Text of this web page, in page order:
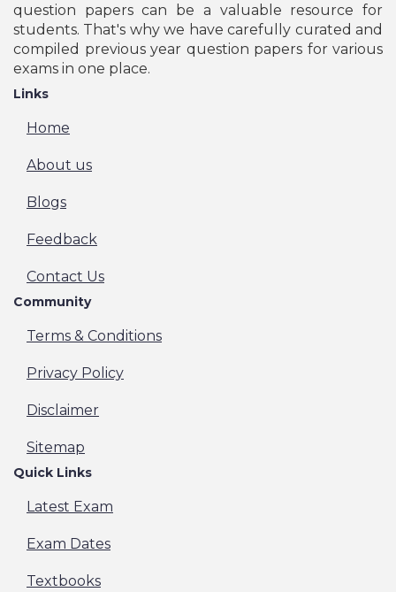
question papers can be a valuable resource for
students. That's why we have carefully curated and
compiled previous year question papers for various
exams in one place.
Links
Home
About us
Blogs
Feedback
Contact Us
Community
Terms & Conditions
Privacy Policy
Disclaimer
Sitemap
Quick Links
Latest Exam
Exam Dates
Textbooks